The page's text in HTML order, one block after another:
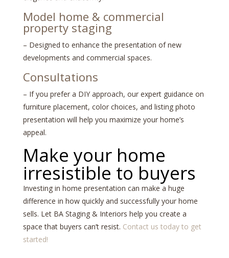
Model home & commercial
property staging
– Designed to enhance the presentation of new
developments and commercial spaces.
Consultations
– If you prefer a DIY approach, our expert guidance on
furniture placement, color choices, and listing photo
presentation will help you maximize your home’s
appeal.
Make your home
irresistible to buyers
Investing in home presentation can make a huge
difference in how quickly and successfully your home
sells. Let BA Staging & Interiors help you create a
space that buyers can’t resist. Contact us today to get
started!